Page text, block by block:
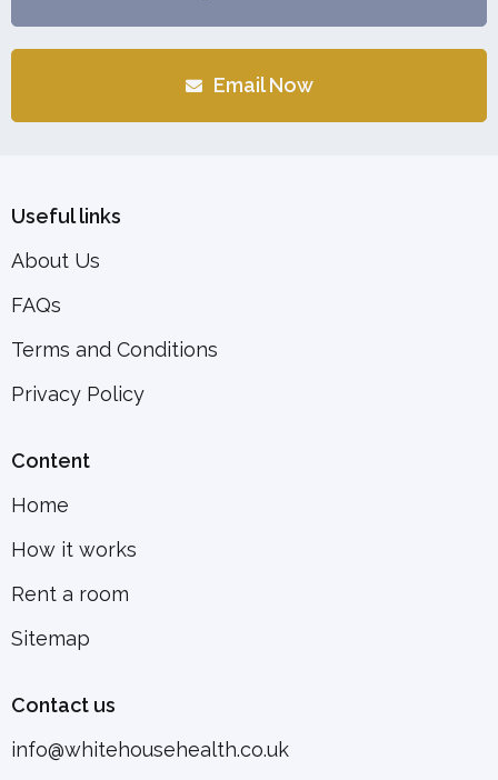
Email Now
Useful links
About Us
FAQs
Terms and Conditions
Privacy Policy
Content
Home
How it works
Rent a room
Sitemap
Contact us
info@whitehousehealth.co.uk